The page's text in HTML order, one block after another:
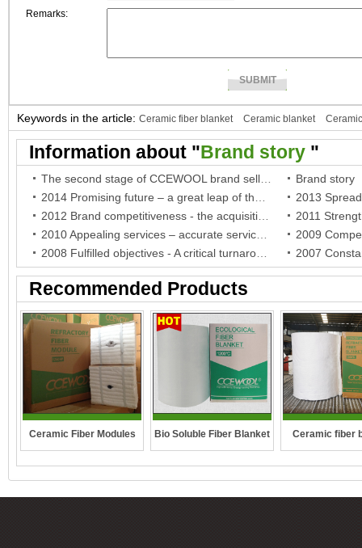
Remarks:
Keywords in the article: Ceramic fiber blanket Ceramic blanket
fiber paper Ceramic paper
Information about "Brand story "
Brand story
Recommended Products
Ceramic Fiber Modules Bio Soluble Fiber Blanket Ceramic fiber